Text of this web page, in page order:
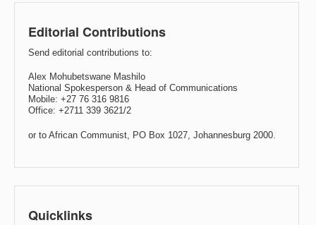
Editorial Contributions
Send editorial contributions to:
Alex Mohubetswane Mashilo
National Spokesperson & Head of Communications
Mobile: +27 76 316 9816
Office: +2711 339 3621/2
or to African Communist, PO Box 1027, Johannesburg 2000.
Quicklinks